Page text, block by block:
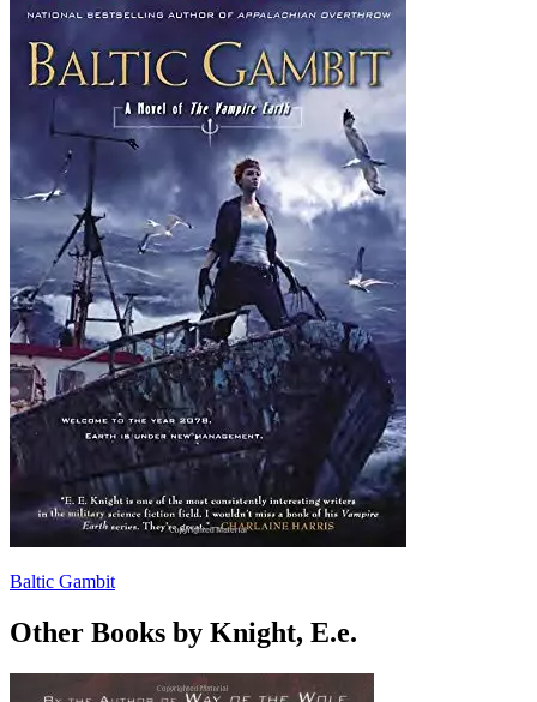
Baltic Gambit
Other Books by Knight, E.e.